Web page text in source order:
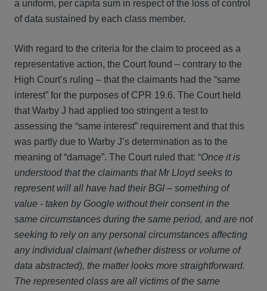
a uniform, per capita sum in respect of the loss of control
of data sustained by each class member.
With regard to the criteria for the claim to proceed as a
representative action, the Court found – contrary to the
High Court’s ruling – that the claimants had the “same
interest” for the purposes of CPR 19.6. The Court held
that Warby J had applied too stringent a test to
assessing the “same interest” requirement and that this
was partly due to Warby J’s determination as to the
meaning of “damage”. The Court ruled that: “Once it is
understood that the claimants that Mr Lloyd seeks to
represent will all have had their BGI – something of
value - taken by Google without their consent in the
same circumstances during the same period, and are not
seeking to rely on any personal circumstances affecting
any individual claimant (whether distress or volume of
data abstracted), the matter looks more straightforward.
The represented class are all victims of the same